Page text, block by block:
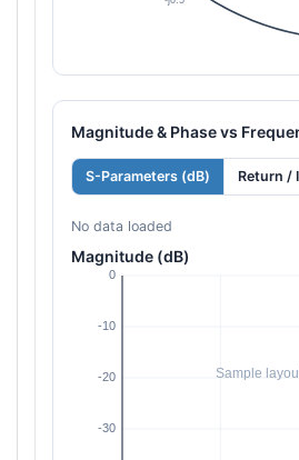
Magnitude & Phase vs
S-Parameters (dB) Return /
No data loaded
Magnitude (dB)